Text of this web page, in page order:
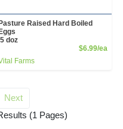
Price
Pasture Raised Hard Boiled
Eggs
doz
$6.99/ea
Farms
Next
for egg
(1 Pages)